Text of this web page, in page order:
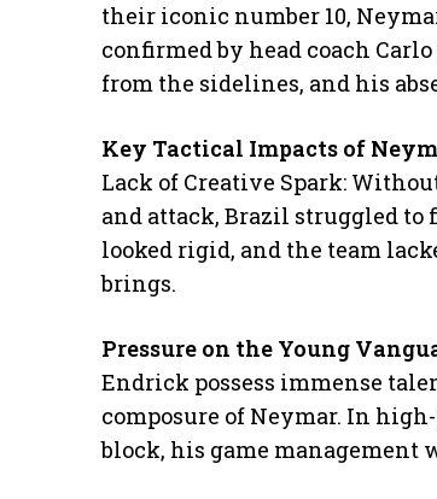
their iconic number 10,
confirmed by head coach
from the sidelines, and his
Key Tactical Impacts of
​Lack of Creative Spark:
and attack, Brazil struggled
looked rigid, and the team
brings.
Pressure on the Young
Endrick possess immense
composure of Neymar. In
block, his game management